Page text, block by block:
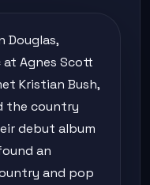
Douglas,
at Agnes Scott
Kristian Bush,
the country
debut album
an
and pop